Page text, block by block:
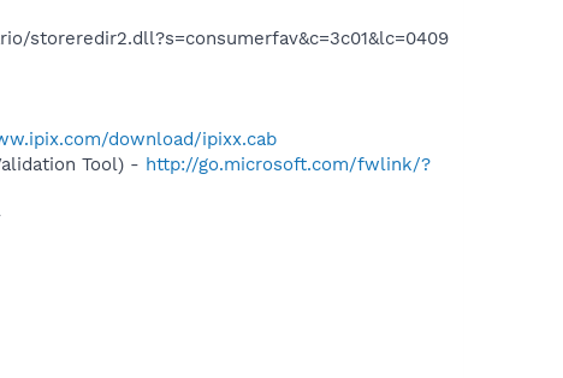
storeredir2.dll?s=consumerfav&c=3c01&lc=0409
download/ipixx.cab
Tool) - http://go.microsoft.com/fwlink/?